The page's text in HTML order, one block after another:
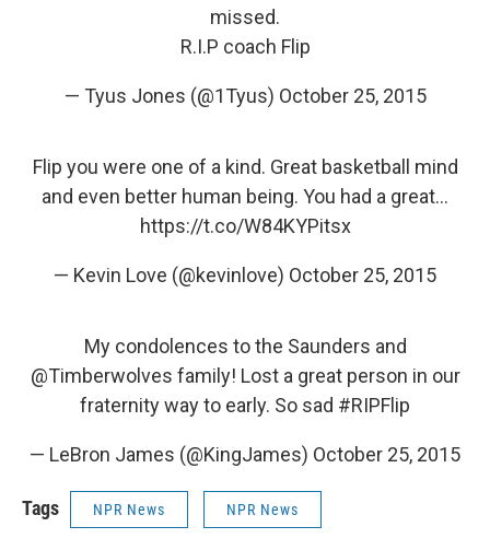
missed.
R.I.P coach Flip
— Tyus Jones (@1Tyus) October 25, 2015
Flip you were one of a kind. Great basketball mind
and even better human being. You had a great…
https://t.co/W84KYPitsx
— Kevin Love (@kevinlove) October 25, 2015
My condolences to the Saunders and
@Timberwolves family! Lost a great person in our
fraternity way to early. So sad #RIPFlip
— LeBron James (@KingJames) October 25, 2015
Tags NPR News NPR News